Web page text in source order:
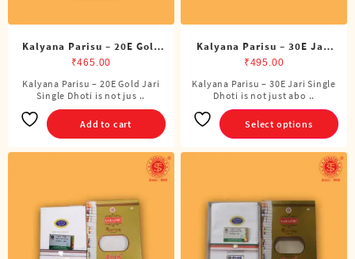
Kalyana Parisu – 20E Gold
Jari Single Dhoti (4 Cubits)
₹465.00
Kalyana Parisu – 20E Gold Jari
Single Dhoti is not jus ..
Add to cart
Kalyana Parisu – 30E Jari
Single Dhoti (4 Cubits)
₹495.00
Kalyana Parisu – 30E Jari Single
Dhoti is not just abo ..
Select options
This
product
has
multiple
variants.
may
be
chosen
on